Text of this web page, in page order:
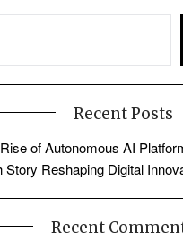
Recent Posts
of Autonomous AI
Story Reshaping Digital
Recent